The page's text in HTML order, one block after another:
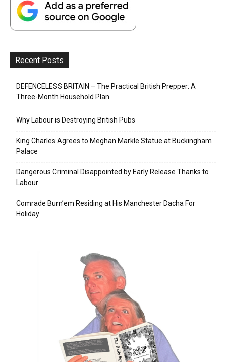
Recent Posts
DEFENCELESS BRITAIN – The Practical British Prepper: A
Three-Month Household Plan
Why Labour is Destroying British Pubs
King Charles Agrees to Meghan Markle Statue at Buckingham
Palace
Dangerous Criminal Disappointed by Early Release Thanks to
Labour
Comrade Burn’em Residing at His Manchester Dacha For
Holiday